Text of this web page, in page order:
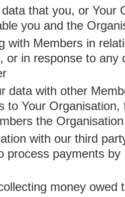
that you, or Your
you and the
with Members in
or in response to any
data with other
to Your
the
with our third
process payments
money owed